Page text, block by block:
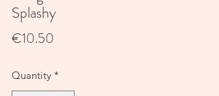
Splashy
€10.50
Quantity *